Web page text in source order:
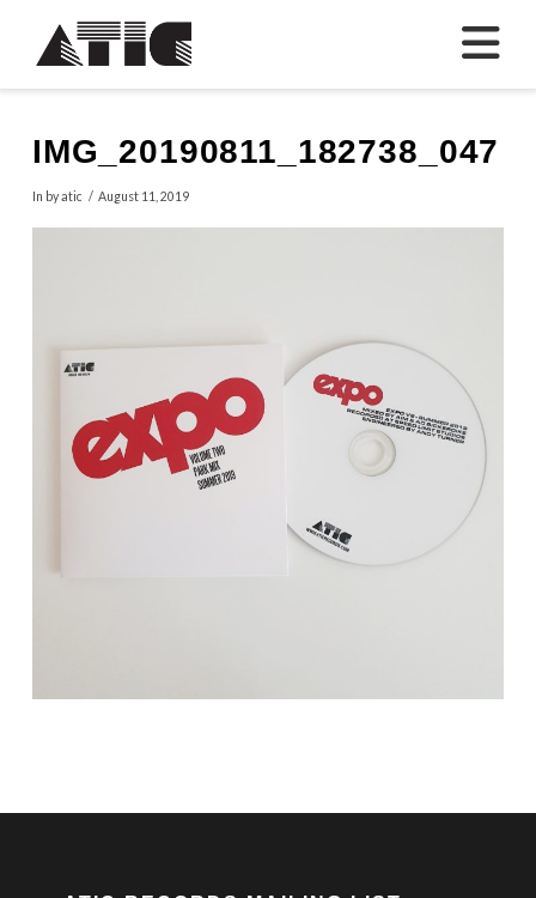
IMG_20190811_182738_047
In by atic August 11, 2019